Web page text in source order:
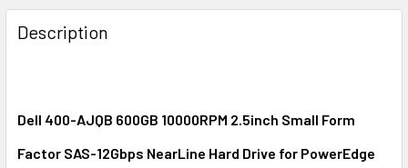
FREQUENTLY
BOUGHT
TOGETHER:
ALL
ADD
Description
Dell 400-AJQB 600GB 10000RPM 2.5inch Small Form
Factor SAS-12Gbps NearLine Hard Drive for PowerEdge